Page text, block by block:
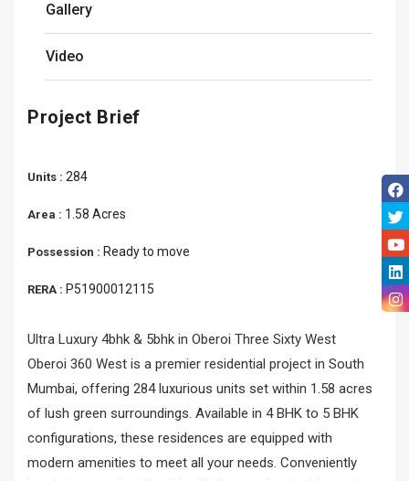
Gallery
Video
Project Brief
Units : 284
Area : 1.58 Acres
Possession : Ready to move
RERA : P51900012115
Ultra Luxury 4bhk & 5bhk in Oberoi Three Sixty West
Oberoi 360 West is a premier residential project in South
Mumbai, offering 284 luxurious units set within 1.58 acres
of lush green surroundings. Available in 4 BHK to 5 BHK
configurations, these residences are equipped with
modern amenities to meet all your needs. Conveniently